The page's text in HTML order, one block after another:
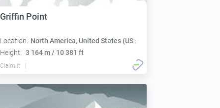
Griffin Point
Location: North America, United States (USA):
Height: 3 164 m / 10 381 ft
Claim it